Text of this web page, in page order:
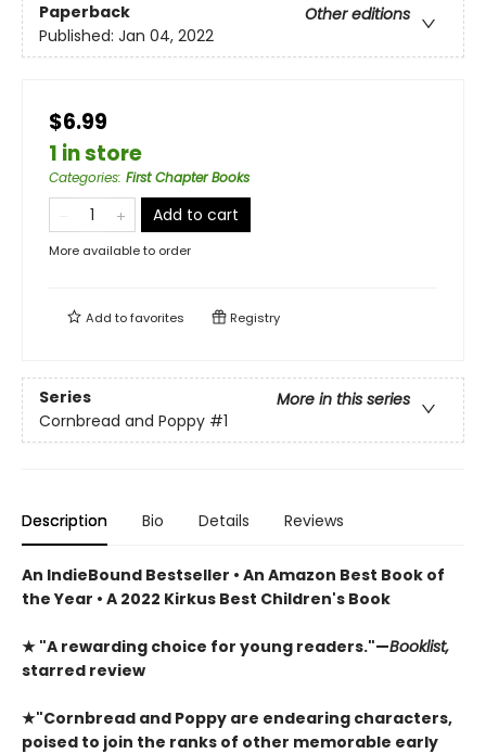
Paperback
Other editions
Published: Jan 04, 2022
$6.99
1 in store
Categories: First Chapter Books
Add to cart
More available to order
Add tofavorites Registry
Series
More in this series
Cornbread and Poppy #1
Description Bio Details Reviews
An IndieBound Bestseller • An Amazon Best Book of
the Year • A 2022 Kirkus Best Children's Book
★ "A rewarding choice for young readers."—Booklist,
starred review
★"Cornbread and Poppy are endearing characters,
poised to join the ranks of other memorable early